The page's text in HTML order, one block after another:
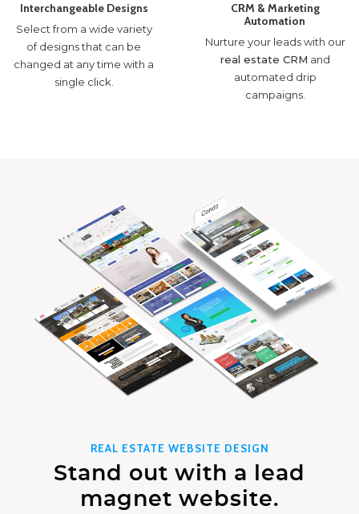
Interchangeable Designs
Select from a wide variety
of designs that can be
changed at any time with a
single click.
CRM & Marketing
Automation
Nurture your leads with our
real estate CRM and
automated drip
campaigns.
REAL ESTATE WEBSITE DESIGN
Stand out with a lead
magnet website.